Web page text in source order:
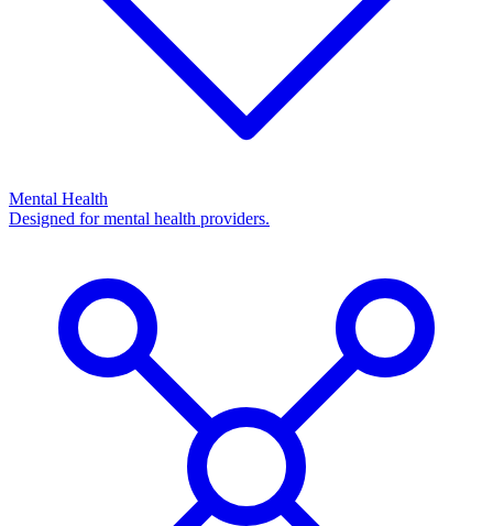
Mental Health
Designed for mental health providers.